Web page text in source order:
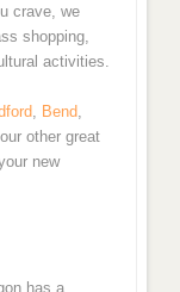
crave, we
shopping,
activities.
, Bend,
other great
new
has a